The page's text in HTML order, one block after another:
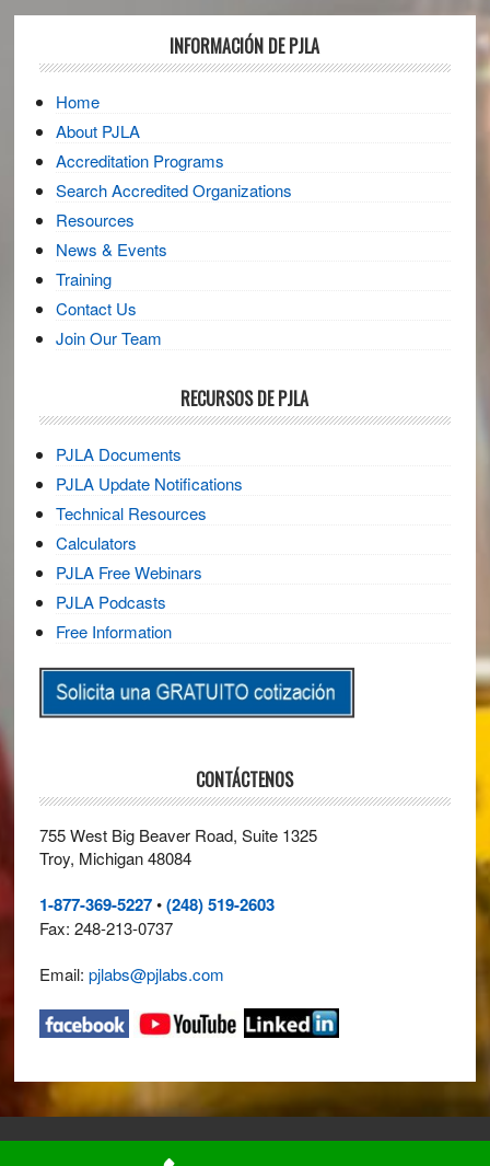
INFORMACIÓN DE PJLA
Home
About PJLA
Accreditation Programs
Search Accredited Organizations
Resources
News & Events
Training
Contact Us
Join Our Team
RECURSOS DE PJLA
PJLA Documents
PJLA Update Notifications
Technical Resources
Calculators
PJLA Free Webinars
PJLA Podcasts
Free Information
CONTÁCTENOS
755 West Big Beaver Road, Suite 1325
Troy, Michigan 48084
1-877-369-5227•(248) 519-2603
Fax: 248-213-0737
Email: pjlabs@pjlabs.com